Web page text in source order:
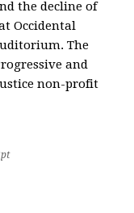
the decline of
Occidental
The
and
non-profit